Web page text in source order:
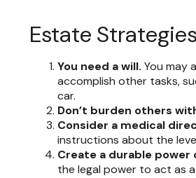
Estate
You need a will. You may
accomplish other tasks,
car.
Don’t burden others
Consider a medical
instructions about the
Create a durable
the legal power to act as